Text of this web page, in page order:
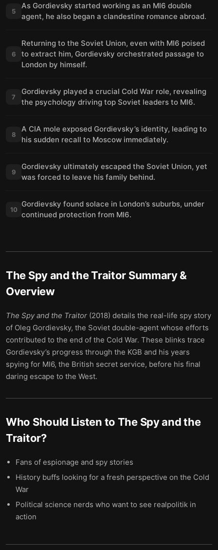
5
As Gordievsky started working as an MI6 double
agent, he also began a clandestine romance abroad.
6
Returning to the Soviet Union, even with MI6 poised
to extract him, Gordievsky orchestrated passage to
London by himself.
7
Gordievsky played a crucial Cold War role, revealing
the psychology driving top Soviet leaders to MI6.
8
A CIA mole exposed Gordievsky’s identity, leading to
his sudden recall to Moscow immediately.
9
Gordievsky ultimately escaped the Soviet Union, yet
was forced to leave his family behind.
10
Gordievsky found solace in London’s suburbs, under
continued protection from MI6.
The Spy and the Traitor Summary &
Overview
The Spy and the Traitor (2018) details the real-life spy story
of Oleg Gordievsky, the Soviet double-agent whose efforts
contributed to the end of the Cold War. These blinks trace
Gordievsky’s progress through the KGB and his years
spying for MI6, the British secret service, before his final
daring escape to the West.
Who Should Listen to The Spy and the
Traitor?
Fans of espionage and spy stories
History buffs looking for a fresh perspective on the Cold
War
Political science nerds who want to see realpolitik in
action